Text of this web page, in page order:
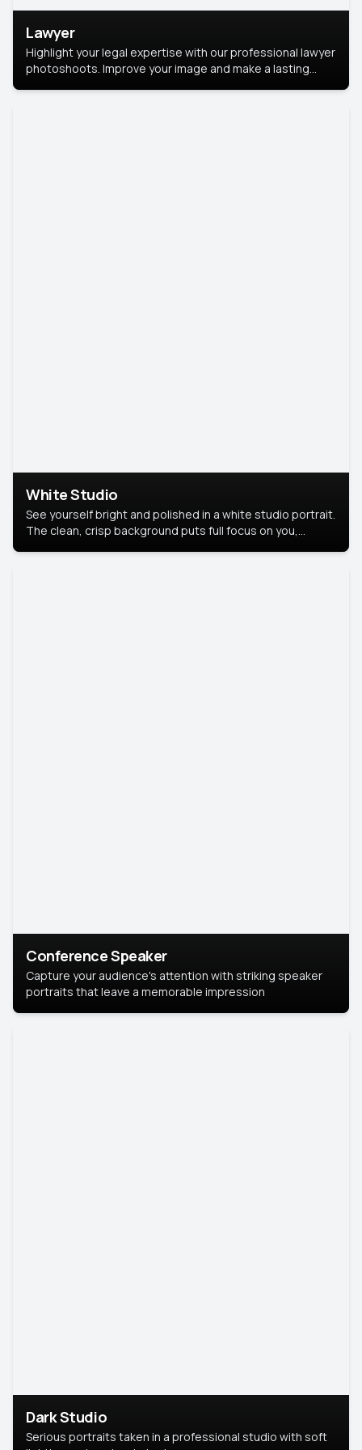
Lawyer
Highlight your legal expertise with our professional lawyer
photoshoots. Improve your image and make a lasting
White Studio
See yourself bright and polished in a white studio portrait.
The clean, crisp background puts full focus on you,
Conference Speaker
Capture your audience's attention with striking speaker
portraits that leave a memorable impression
Dark Studio
Serious portraits taken in a professional studio with soft